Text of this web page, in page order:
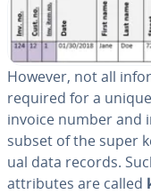
However, not all
required for a
invoice number and
subset of the super
ual data records.
at­trib­ut­es are called